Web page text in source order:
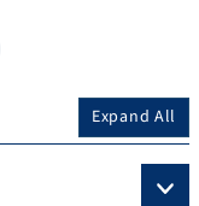
Expand All